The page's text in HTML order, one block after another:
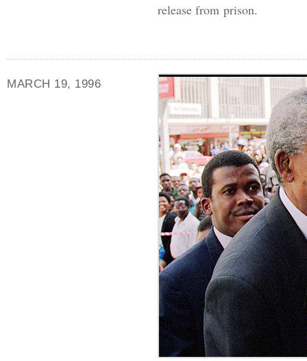
release from prison.
MARCH 19, 1996